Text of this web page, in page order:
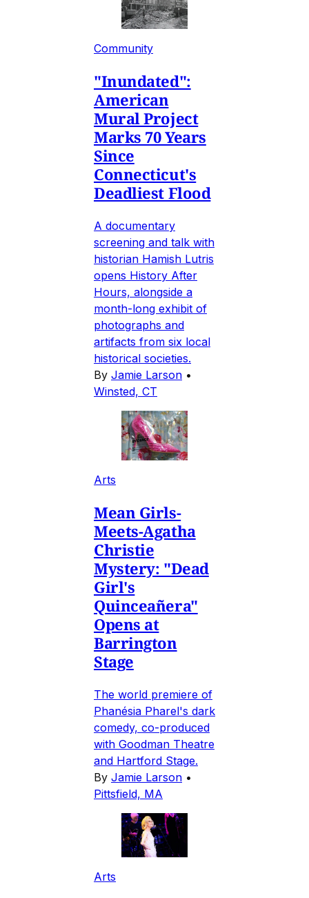
Community
"Inundated":
American
Mural Project
Marks 70 Years
Since
Connecticut's
Deadliest Flood
A documentary
screening and talk with
historian Hamish Lutris
opens History After
Hours, alongside a
month-long exhibit of
photographs and
artifacts from six local
historical societies.
By Jamie Larson •
Winsted, CT
Arts
Mean Girls-
Meets-Agatha
Christie
Mystery: "Dead
Girl's
Quinceañera"
Opens at
Barrington
Stage
The world premiere of
Phanésia Pharel's dark
comedy, co-produced
with Goodman Theatre
and Hartford Stage.
By Jamie Larson •
Pittsfield, MA
Arts